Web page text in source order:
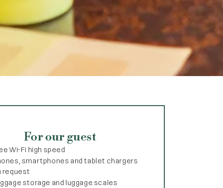
For our guest
Wi-Fi high speed
smartphones and tablet chargers
request
storage and luggage scales